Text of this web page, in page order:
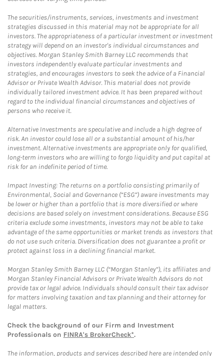
The securities/instruments, services, investments and investment
strategies discussed in this material may not be appropriate for all
investors. The appropriateness of a particular investment or investment
strategy will depend on an investor's individual circumstances and
objectives. Morgan Stanley Smith Barney LLC recommends that
investors independently evaluate particular investments and
strategies, and encourages investors to seek the advice of a Financial
Advisor or Private Wealth Advisor. This material does not provide
individually tailored investment advice. It has been prepared without
regard to the individual financial circumstances and objectives of
persons who receive it.
Alternative Investments are speculative and include a high degree of
risk. An investor could lose all or a substantial amount of his/her
investment. Alternative investments are appropriate only for qualified,
long-term investors who are willing to forgo liquidity and put capital at
risk for an indefinite period of time.
Impact Investing: The returns on a portfolio consisting primarily of
Environmental, Social and Governance (“ESG”) aware investments may
be lower or higher than a portfolio that is more diversified or where
decisions are based solely on investment considerations. Because ESG
criteria exclude some investments, investors may not be able to take
advantage of the same opportunities or market trends as investors that
do not use such criteria. Diversification does not guarantee a profit or
protect against loss in a declining financial market.
Morgan Stanley Smith Barney LLC (“Morgan Stanley”), its affiliates and
Morgan Stanley Financial Advisors or Private Wealth Advisors do not
provide tax or legal advice. Individuals should consult their tax advisor
for matters involving taxation and tax planning and their attorney for
legal matters.
Check the background of our Firm and Investment
Professionals on FINRA's BrokerCheck*.
The information, products and services described here are intended only